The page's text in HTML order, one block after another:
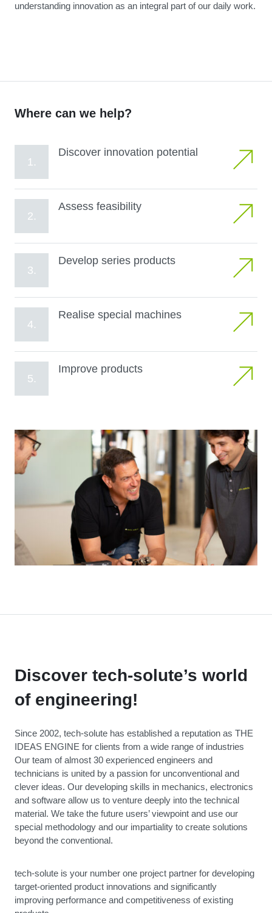
understanding innovation as an integral part of our daily work.
Where can we help?
1.
Discover innovation potential
2.
Assess feasibility
3.
Develop series products
4.
Realise special machines
5.
Improve products
Discover tech-solute’s world
of engineering!
Since 2002, tech-solute has established a reputation as THE
IDEAS ENGINE for clients from a wide range of industries
Our team of almost 30 experienced engineers and
technicians is united by a passion for unconventional and
clever ideas. Our developing skills in mechanics, electronics
and software allow us to venture deeply into the technical
material. We take the future users’ viewpoint and use our
special methodology and our impartiality to create solutions
beyond the conventional.
tech-solute is your number one project partner for developing
target-oriented product innovations and significantly
improving performance and competitiveness of existing